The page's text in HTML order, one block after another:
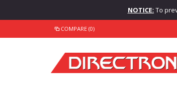
NOTICE: To
COMPARE (0)